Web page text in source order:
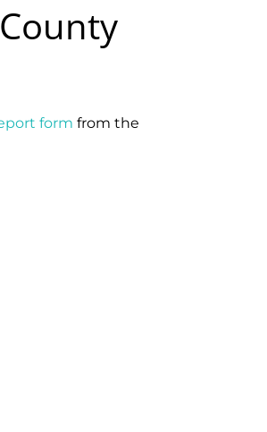
form from the